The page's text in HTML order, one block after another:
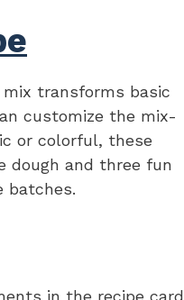
transforms basic
customize the mix-
or colorful, these
dough and three fun
batches.
in the recipe card